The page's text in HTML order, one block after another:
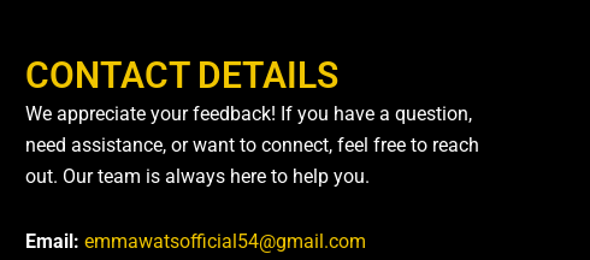
CONTACT DETAILS
We appreciate your feedback! If you have a question,
need assistance, or want to connect, feel free to reach
out. Our team is always here to help you.
Email: emmawatsofficial54@gmail.com